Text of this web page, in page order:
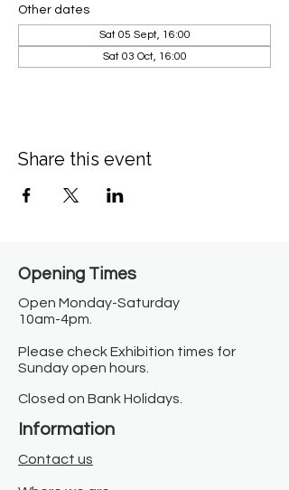
Other dates
Sat 05 Sept, 16:00
Sat 03 Oct, 16:00
Share this event
Opening Times​
Open Monday-Saturday
10am-4pm.
Please check Exhibition times for
Sunday open hours.
Closed on Bank Holidays.
Information
Contact us